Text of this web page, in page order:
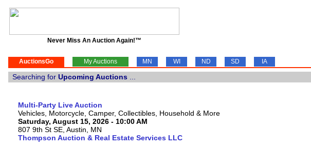
Never Miss An Auction Again!™
AuctionsGo My Auctions MN WI ND SD IA
Searching for Upcoming Auctions
Multi-Party Live Auction
Vehicles, Motorcycle, Camper, Collectibles, Household & More
Saturday, August 15, 2026 - 10:00 AM
807 9th St SE, Austin, MN
Thompson Auction & Real Estate Services LLC